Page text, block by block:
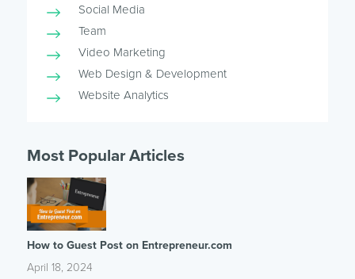
Social Media
Team
Video Marketing
Web Design & Development
Website Analytics
Most Popular Articles
How to Guest Post on Entrepreneur.com
April 18, 2024